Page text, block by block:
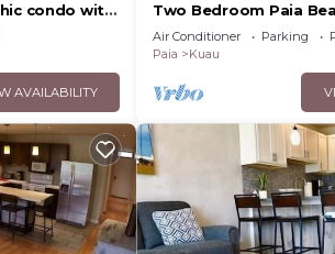
condo with
to Mama's
AVAILABILITY
Two Bedroom Paia
the middle of all the
beaches
Air Conditioner Parking
Paia
Kuau